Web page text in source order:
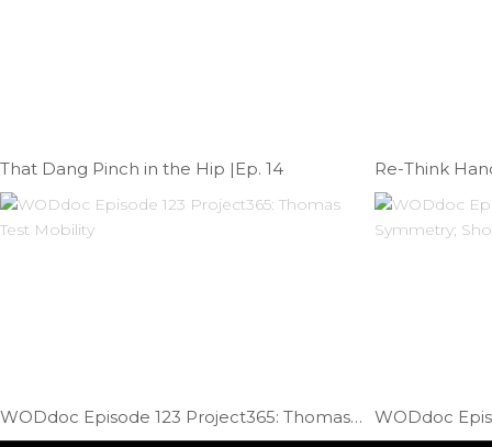
That Dang Pinch in the Hip |Ep. 14 Re-Think
WODdoc Episode 123 Project365: Thomas Test Mobility